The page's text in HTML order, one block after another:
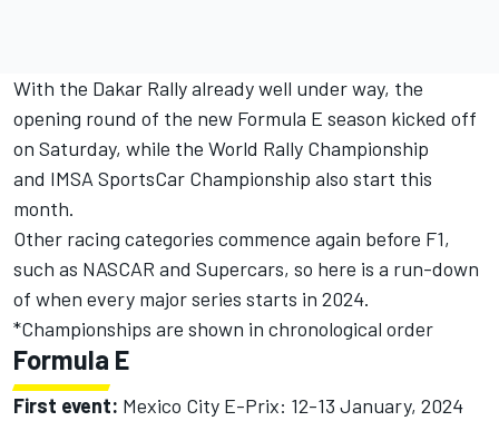
With the Dakar Rally already well under way, the
opening round of the new Formula E season kicked off
on Saturday, while the World Rally Championship
and IMSA SportsCar Championship also start this
month.
Other racing categories commence again before F1,
such as NASCAR and Supercars, so here is a run-down
of when every major series starts in 2024.
*Championships are shown in chronological order
Formula E
First event: Mexico City E-Prix: 12-13 January, 2024